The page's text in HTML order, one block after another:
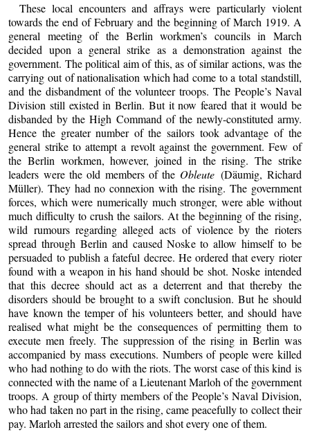
These local encounters and affrays were particularly violent
towards the end of February and the beginning of March 1919. A
general meeting of the Berlin workmen’s councils in March
decided upon a general strike as a demonstration against the
government. The political aim of this, as of similar actions, was the
carrying out of nationalisation which had come to a total standstill,
and the disbandment of the volunteer troops. The People’s Naval
Division still existed in Berlin. But it now feared that it would be
disbanded by the High Command of the newly-constituted army.
Hence the greater number of the sailors took advantage of the
general strike to attempt a revolt against the government. Few of
the Berlin workmen, however, joined in the rising. The strike
leaders were the old members of the Obleute(Däumig, Richard
Müller). They had no connexion with the rising. The government
forces, which were numerically much stronger, were able without
much difficulty to crush the sailors. At the beginning of the rising,
wild rumours regarding alleged acts of violence by the rioters
spread through Berlin and caused Noske to allow himself to be
persuaded to publish a fateful decree. He ordered that every rioter
found with a weapon in his hand should be shot. Noske intended
that this decree should act as a deterrent and that thereby the
disorders should be brought to a swift conclusion. But he should
have known the temper of his volunteers better, and should have
realised what might be the consequences of permitting them to
execute men freely. The suppression of the rising in Berlin was
accompanied by mass executions. Numbers of people were killed
who had nothing to do with the riots. The worst case of this kind is
connected with the name of a Lieutenant Marloh of the government
troops. A group of thirty members of the People’s Naval Division,
who had taken no part in the rising, came peacefully to collect their
pay. Marloh arrested the sailors and shot every one of them.